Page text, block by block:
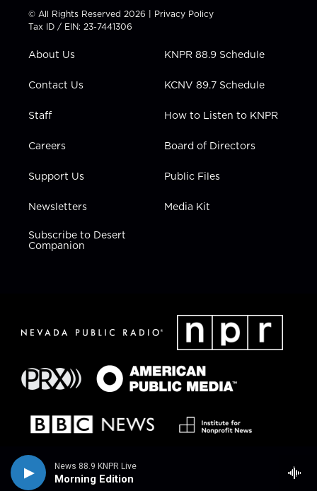
News 88.9 KNPR Live
Morning Edition
t
t
e
t
a
g
a
t
u
b
e
b
k
e
i
n
© All Rights Reserved 2026 | Privacy Policy
Tax ID / EIN: 23-7441306
About Us
Contact Us
Staff
Careers
Support Us
Newsletters
Subscribe to Desert
Companion
KNPR 88.9 Schedule
KCNV 89.7 Schedule
How to Listen to KNPR
Board of Directors
Public Files
Media Kit